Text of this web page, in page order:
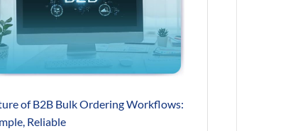
of B2B Bulk Ordering Workflows:
Reliable